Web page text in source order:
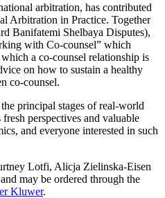
arbitration, has contributed
Arbitration in Practice. Together
Banifatemi Shelbaya Disputes),
with Co-counsel” which
a co-counsel relationship is
on how to sustain a healthy
co-counsel.
principal stages of real-world
perspectives and valuable
and everyone interested in such
Lotfi, Alicja Zielinska-Eisen
may be ordered through the
Kluwer.